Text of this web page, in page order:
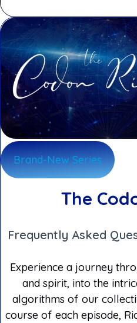
Brand-New Series
The
Frequently Asked
Experience a journey
and spirit, into the
algorithms of our
course of each episode,